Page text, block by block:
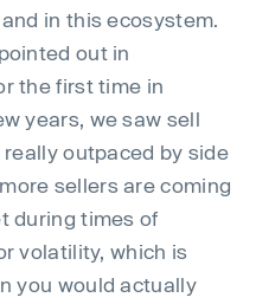
in this ecosystem.
out in
the first time in
years, we saw sell
outpaced by side
sellers are coming
during times of
volatility, which is
you would actually